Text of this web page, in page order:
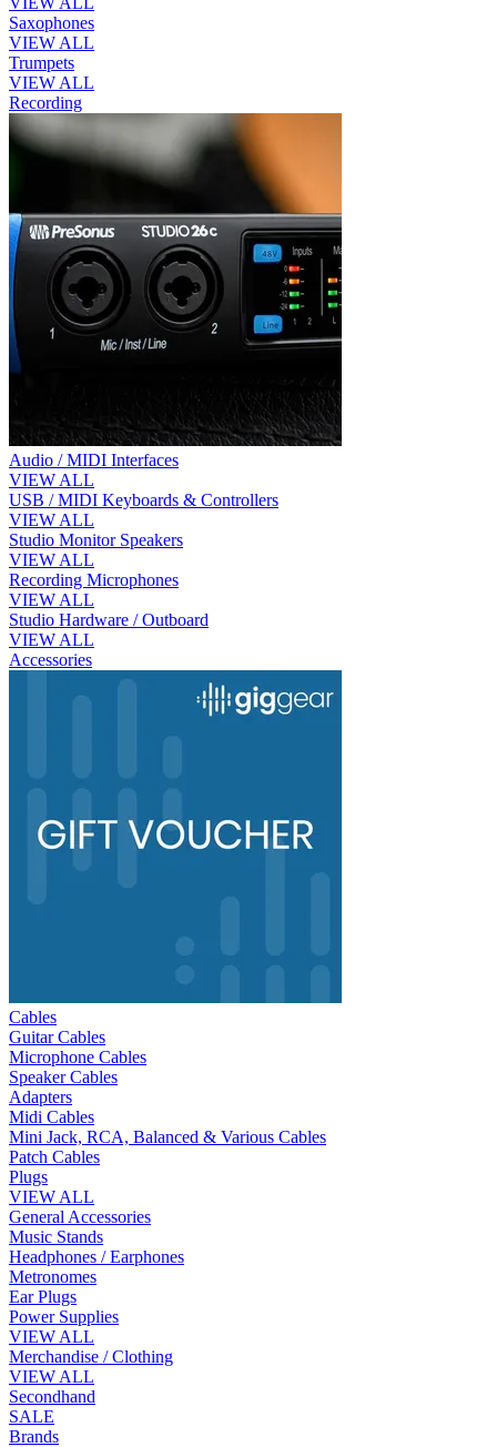
Saxophones
VIEW ALL
Trumpets
VIEW ALL
Recording
Audio / MIDI Interfaces
VIEW ALL
USB / MIDI Keyboards & Controllers
VIEW ALL
Studio Monitor Speakers
VIEW ALL
Recording Microphones
VIEW ALL
Studio Hardware / Outboard
VIEW ALL
Accessories
Cables
Guitar Cables
Microphone Cables
Speaker Cables
Adapters
Midi Cables
Mini Jack, RCA, Balanced & Various Cables
Patch Cables
Plugs
VIEW ALL
General Accessories
Music Stands
Headphones / Earphones
Metronomes
Ear Plugs
Power Supplies
VIEW ALL
Merchandise / Clothing
VIEW ALL
Secondhand
SALE
Brands